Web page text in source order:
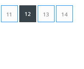
11 12 13 14